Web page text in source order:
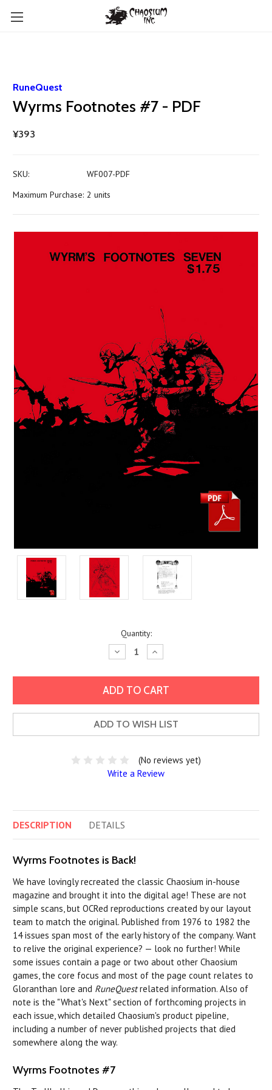
RuneQuest
Wyrms Footnotes #7 - PDF
¥393
SKU:
WF007-PDF
Maximum Purchase: 2 units
Quantity:
Decrease
Quantity:
Increase
Quantity:
ADD TO WISH LIST
(No reviews yet)
Write a Review
DESCRIPTION DETAILS
Wyrms Footnotes is Back!
We have lovingly recreated the classic Chaosium in-house
magazine and brought it into the digital age! These are not
simple scans, but OCRed reproductions created by our layout
team to match the original. Published from 1976 to 1982 the
14 issues span most of the early history of the company. Want
to relive the original experience? — look no further! While
some issues contain a page or two about other Chaosium
games, the core focus and most of the page count relates to
Gloranthan lore and RuneQuestrelated information. Also of
note is the "What's Next" section of forthcoming projects in
each issue, which detailed Chaosium's product pipeline,
including a number of never published projects that died
somewhere along the way.
Wyrms Footnotes #7